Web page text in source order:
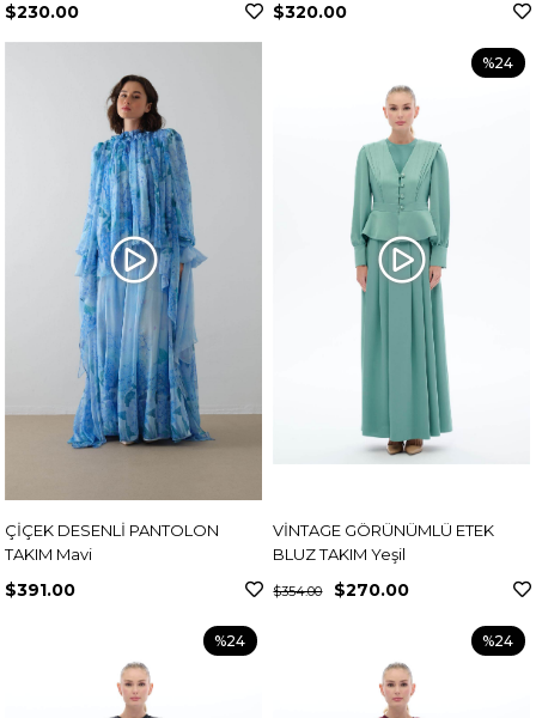
$230.00 $320.00
ÇİÇEK DESENLİ PANTOLON
TAKIM Mavi
$391.00
VİNTAGE GÖRÜNÜMLÜ ETEK
BLUZ TAKIM Yeşil
$270.00
$354.00
%24
%24 %24